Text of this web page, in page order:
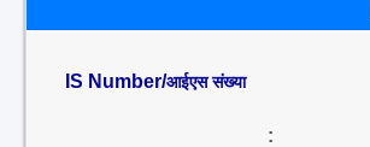
IS Number/आईएस संख्या
: